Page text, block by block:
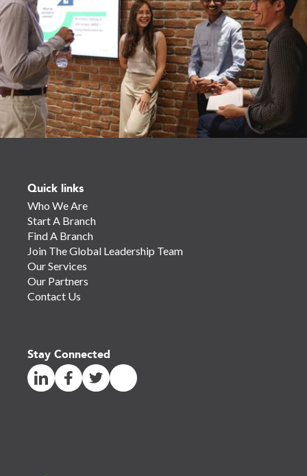
Quick links
Who We Are
Start A Branch
Find A Branch
Join The Global Leadership Team
Our Services
Our Partners
Contact Us
Stay Connected